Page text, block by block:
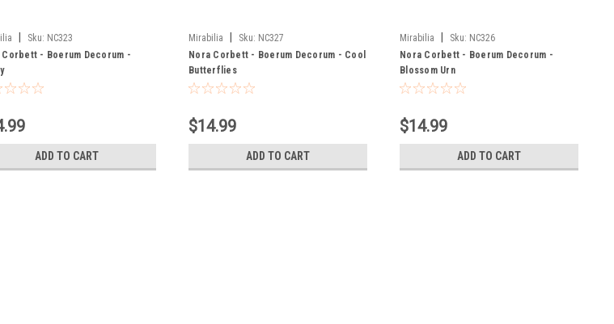
Sku: NC323
Corbett - Boerum Decorum -
ADD TO CART
Mirabilia Sku: NC327
Nora Corbett - Boerum Decorum - Cool
Butterflies
$14.99
ADD TO CART
Mirabilia Sku: NC326
Nora Corbett - Boerum Decorum -
Blossom Urn
$14.99
ADD TO CART